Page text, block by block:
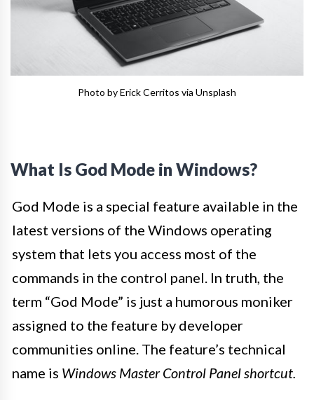
Photo by Erick Cerritos via Unsplash
What Is God Mode in Windows?
God Mode is a special feature available in the
latest versions of the Windows operating
system that lets you access most of the
commands in the control panel. In truth, the
term “God Mode” is just a humorous moniker
assigned to the feature by developer
communities online. The feature’s technical
name is Windows Master Control Panel shortcut.